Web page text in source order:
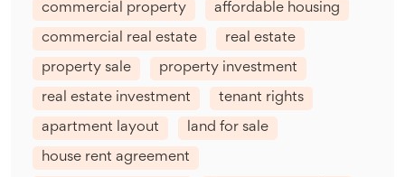
commercial property affordable housing
commercial real estate real estate
property sale property investment
real estate investment tenant rights
apartment layout land for sale
house rent agreement